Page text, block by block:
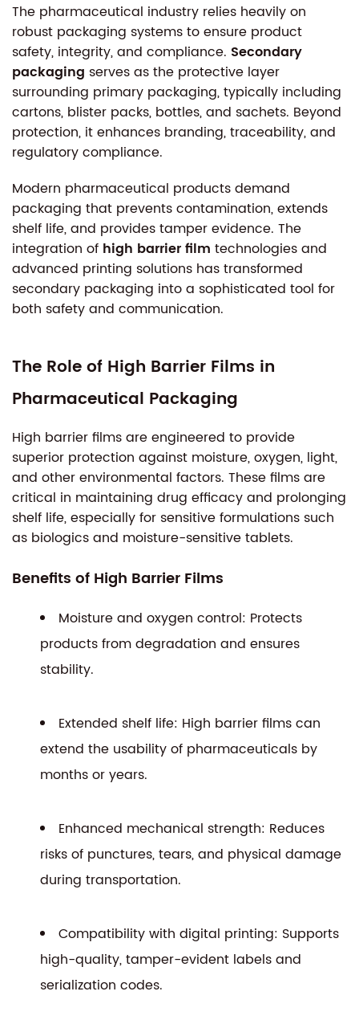
The pharmaceutical industry relies heavily on
robust packaging systems to ensure product
safety, integrity, and compliance. Secondary
packaging serves as the protective layer
surrounding primary packaging, typically including
cartons, blister packs, bottles, and sachets. Beyond
protection, it enhances branding, traceability, and
regulatory compliance.
Modern pharmaceutical products demand
packaging that prevents contamination, extends
shelf life, and provides tamper evidence. The
integration of high barrier film technologies and
advanced printing solutions has transformed
secondary packaging into a sophisticated tool for
both safety and communication.
The Role of High Barrier Films in
Pharmaceutical Packaging
High barrier films are engineered to provide
superior protection against moisture, oxygen, light,
and other environmental factors. These films are
critical in maintaining drug efficacy and prolonging
shelf life, especially for sensitive formulations such
as biologics and moisture-sensitive tablets.
Benefits of High Barrier Films
Moisture and oxygen control: Protects
products from degradation and ensures
stability.
Extended shelf life: High barrier films can
extend the usability of pharmaceuticals by
months or years.
Enhanced mechanical strength: Reduces
risks of punctures, tears, and physical damage
during transportation.
Compatibility with digital printing: Supports
high-quality, tamper-evident labels and
serialization codes.